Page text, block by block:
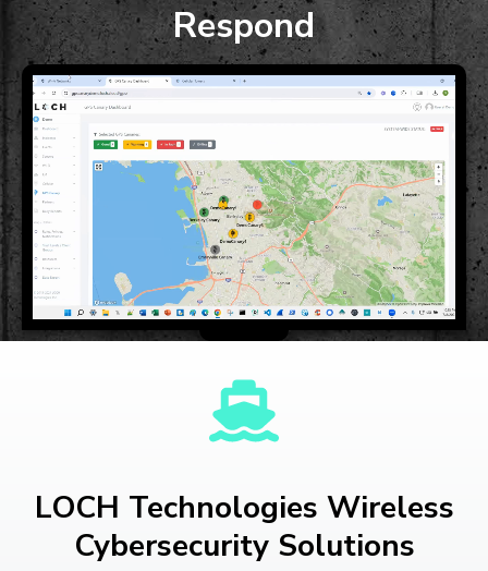
Respond
LOCH Technologies Wireless
Cybersecurity Solutions